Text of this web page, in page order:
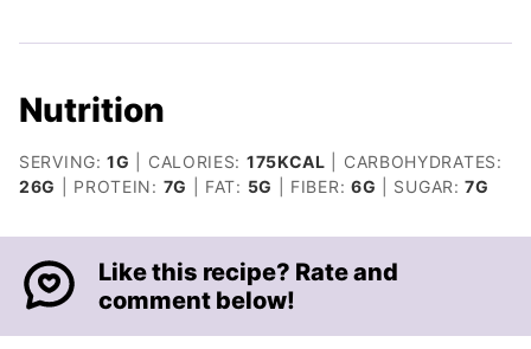
Nutrition
SERVING:1G CALORIES: 175KCAL
CARBOHYDRATES:
26G PROTEIN: 7G FAT: 5G FIBER: 6G SUGAR:7G
Like this recipe? Rate and
comment below!